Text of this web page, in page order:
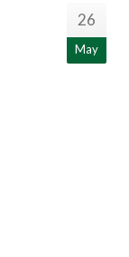
26
May